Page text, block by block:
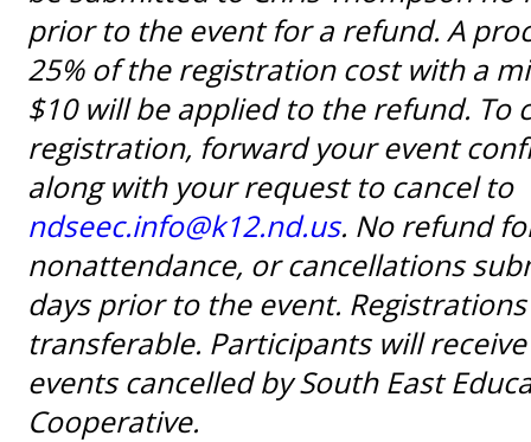
prior to the event for a refund. A
25% of the registration cost with a
$10 will be applied to the refund. To
registration, forward your event
along with your request to cancel to
ndseec.info@k12.nd.us. No refund
nonattendance, or cancellations
days prior to the event.
transferable. Participants will
events cancelled by South East
Cooperative.